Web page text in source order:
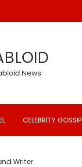
News
CELEBRITY GOSSIP
Writer